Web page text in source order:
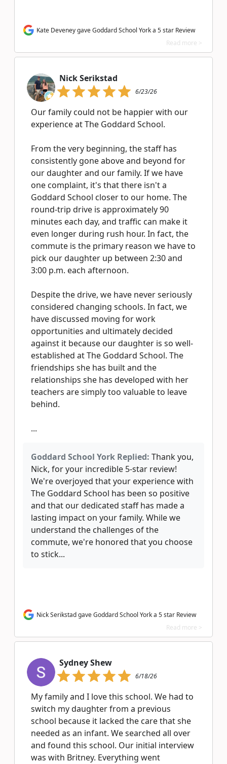
Kate Deveney gave Goddard School York a 5 star Review
Read more >
Nick Serikstad
6/23/26
Our family could not be happier with our
experience at The Goddard School.
From the very beginning, the staff has
consistently gone above and beyond for
our daughter and our family. If we have
one complaint, it's that there isn't a
Goddard School closer to our home. The
round-trip drive is approximately 90
minutes each day, and traffic can make it
even longer during rush hour. In fact, the
commute is the primary reason we have to
pick our daughter up between 2:30 and
3:00 p.m. each afternoon.
Despite the drive, we have never seriously
considered changing schools. In fact, we
have discussed moving for work
opportunities and ultimately decided
against it because our daughter is so well-
established at The Goddard School. The
friendships she has built and the
relationships she has developed with her
teachers are simply too valuable to leave
behind.
...
Goddard School York Replied: Thank you,
Nick, for your incredible 5-star review!
We're overjoyed that your experience with
The Goddard School has been so positive
and that our dedicated staff has made a
lasting impact on your family. While we
understand the challenges of the
commute, we're honored that you choose
to stick...
Nick Serikstad gave Goddard School York a 5 star Review
Read more >
Sydney Shew
6/18/26
My family and I love this school. We had to
switch my daughter from a previous
school because it lacked the care that she
needed as an infant. We searched all over
and found this school. Our initial interview
was with Britney. Everything went